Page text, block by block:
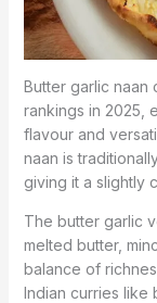
Butter garlic naan
rankings in 2025,
flavour and
naan is
giving it a slightly
The butter garlic
melted butter,
balance of
Indian curries like